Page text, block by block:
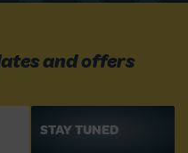
and offers